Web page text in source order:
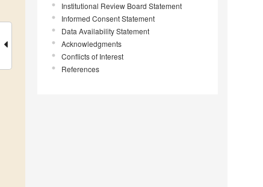
Institutional Review Board Statement
Informed Consent Statement
Data Availability Statement
Acknowledgments
Conflicts of Interest
References